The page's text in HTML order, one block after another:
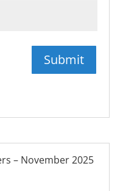
Submit
– November 2025